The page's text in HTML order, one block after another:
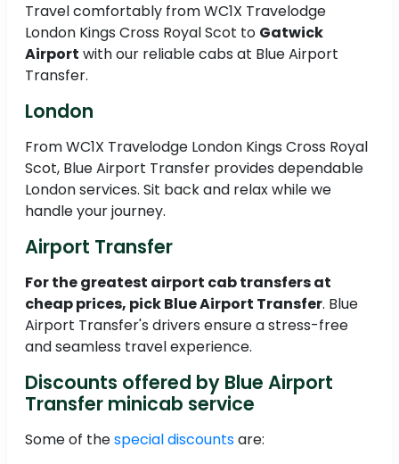
Travel comfortably from WC1X Travelodge
London Kings Cross Royal Scot to Gatwick
Airport with our reliable cabs at Blue Airport
Transfer.
London
From WC1X Travelodge London Kings Cross Royal
Scot, Blue Airport Transfer provides dependable
London services. Sit back and relax while we
handle your journey.
Airport Transfer
For the greatest airport cab transfers at
cheap prices, pick Blue Airport Transfer. Blue
Airport Transfer's drivers ensure a stress-free
and seamless travel experience.
Discounts offered by Blue Airport
Transfer minicab service
Some of thespecial discountsare: